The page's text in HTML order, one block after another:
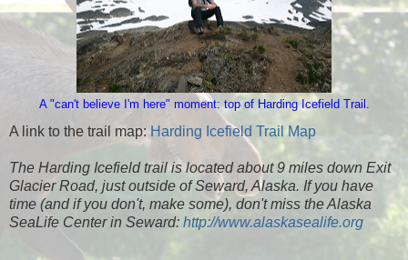
A "can't believe I'm here" moment: top of Harding Icefield Trail.
A link to the trail map: Harding Icefield Trail Map
The Harding Icefield trail is located about 9 miles down Exit
Glacier Road, just outside of Seward, Alaska. If you have
time (and if you don't, make some), don't miss the Alaska
SeaLife Center in Seward: http://www.alaskasealife.org